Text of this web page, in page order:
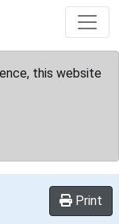
this website
Print